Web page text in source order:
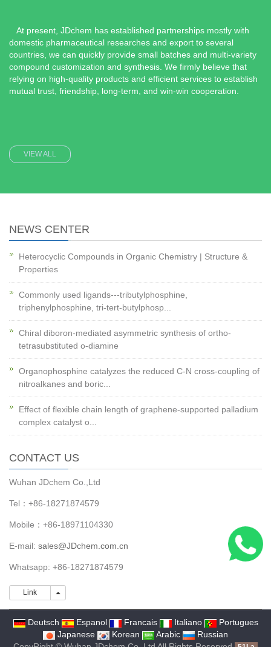
At present, JDchem has established partnerships mostly with
domestic pharmaceutical researches and export to several
countries, we can quickly provide small batches and multi-variety
compound customization and synthesis. We firmly believe that
relying on high-quality products and efficient services to establish
mutual trust, friendship, long-term, and win-win cooperation.
VIEW ALL
NEWS CENTER
Heterocyclic Compounds in Organic Chemistry | Structure &
Properties
Commonly used ligands---tributylphosphine,
triphenylphosphine, tri-tert-butylphosp...
Chiral diboron-mediated asymmetric synthesis of ortho-
tetrasubstituted o-diamine
Organophosphine catalyzes the reduced C-N cross-coupling of
nitroalkanes and boric...
Effect of flexible chain length of graphene-supported palladium
complex catalyst o...
CONTACT US
Wuhan JDchem Co.,Ltd
Tel：+86-18271874579
Mobile：+86-18971104330
E-mail: sales@JDchem.com.cn
Whatsapp: +86-18271874579
Link Link
Deutsch Espanol Francais Italiano
Portugues
Japanese
Korean Arabic
Russian